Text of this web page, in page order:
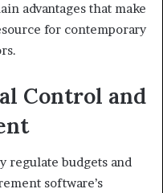
advantages that make
for contemporary
Control and
regulate budgets and
software’s